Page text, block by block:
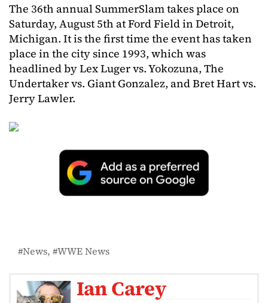
The 36th annual SummerSlam takes place on
Saturday, August 5th at Ford Field in Detroit,
Michigan. It is the first time the event has taken
place in the city since 1993, which was
headlined by Lex Luger vs. Yokozuna, The
Undertaker vs. Giant Gonzalez, and Bret Hart vs.
Jerry Lawler.
News WWE News
Ian Carey